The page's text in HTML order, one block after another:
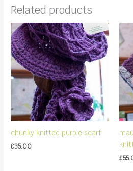
Related products
chunky knitted purple scarf
£35.00
£